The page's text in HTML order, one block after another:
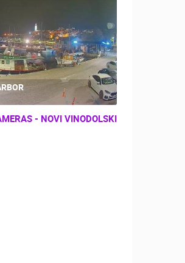
- NOVI VINODOLSKI